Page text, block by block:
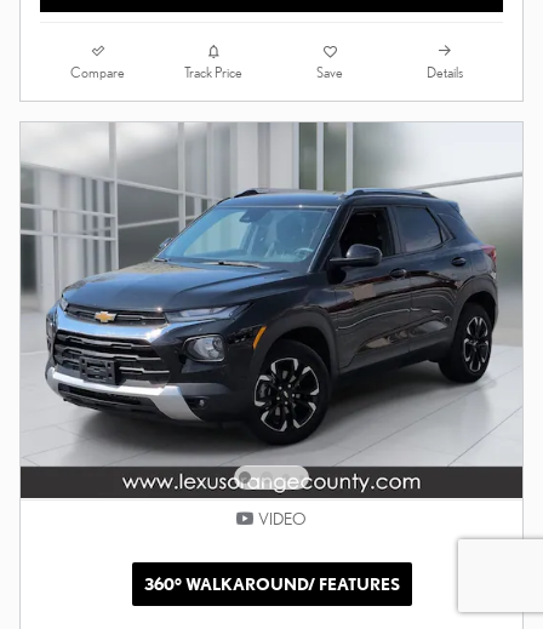
Compare Track Price Save Details
VIDEO
360° WALKAROUND/ FEATURES